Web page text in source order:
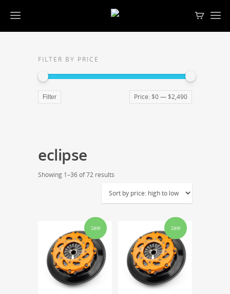
FILTER BY PRICE
Filter Price: $0— $2,490
eclipse
Showing 1–36 of 72 results
Sale! Sale!